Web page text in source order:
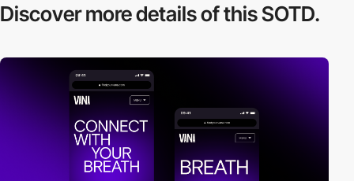
Discover moredetails of this SOTD.